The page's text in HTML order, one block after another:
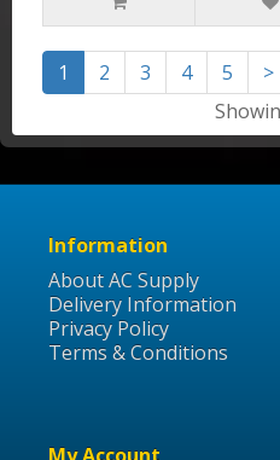
1 2 3 4 5 >
Information
About AC Supply
Delivery Information
Privacy Policy
Terms & Conditions